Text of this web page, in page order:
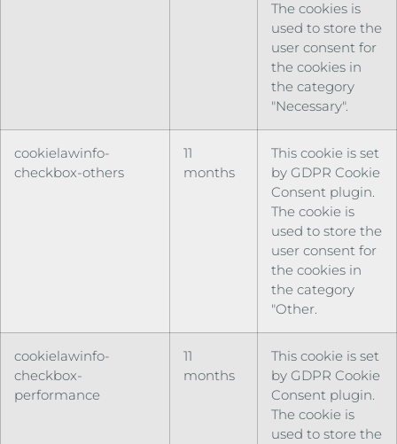
The cookies is
used to store the
user consent for
the cookies in
the category
"Necessary".
cookielawinfo-
checkbox-others
11
months
This cookie is set
by GDPR Cookie
Consent plugin.
The cookie is
used to store the
user consent for
the cookies in
the category
"Other.
cookielawinfo-
checkbox-
performance
11
months
This cookie is set
by GDPR Cookie
Consent plugin.
The cookie is
used to store the